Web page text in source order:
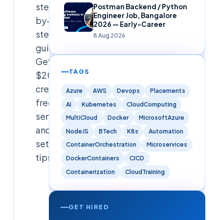
step-
by-
step
guide.
Get
$200
credits,
free
services,
and
setup
tips.
Cloudsoft
Solutions
Editorial
Postman Backend / Python
Engineer Job, Bangalore
2026 — Early-Career
8 Aug 2026
TAGS
Azure AWS Devops
Placements
AI
Kubernetes
CloudComputing
MultiCloud
Docker
MicrosoftAzure
NodeJS
BTech K8s
Automation
ContainerOrchestration
Microservices
DockerContainers
CICD
Containerization
CloudTraining
GET HIRED